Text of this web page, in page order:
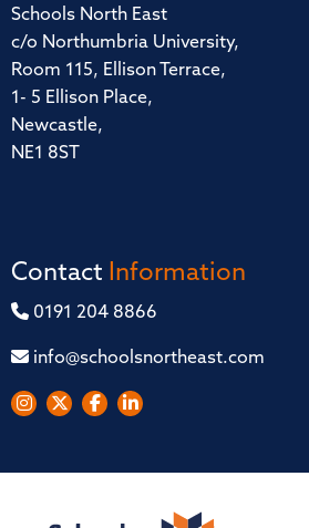
Schools North East
c/o Northumbria University,
Room 115, Ellison Terrace,
1- 5 Ellison Place,
Newcastle,
NE1 8ST
Contact Information
0191 204 8866
info@schoolsnortheast.com